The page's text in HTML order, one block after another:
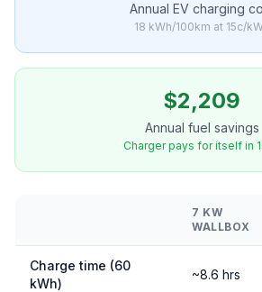
Annual EV charging
18 kWh/100km at 15c/
$2,209
Annual fuel savings
Charger pays for itself in
7 KW
WALLBOX
Charge time (60
kWh)
~8.6 hrs